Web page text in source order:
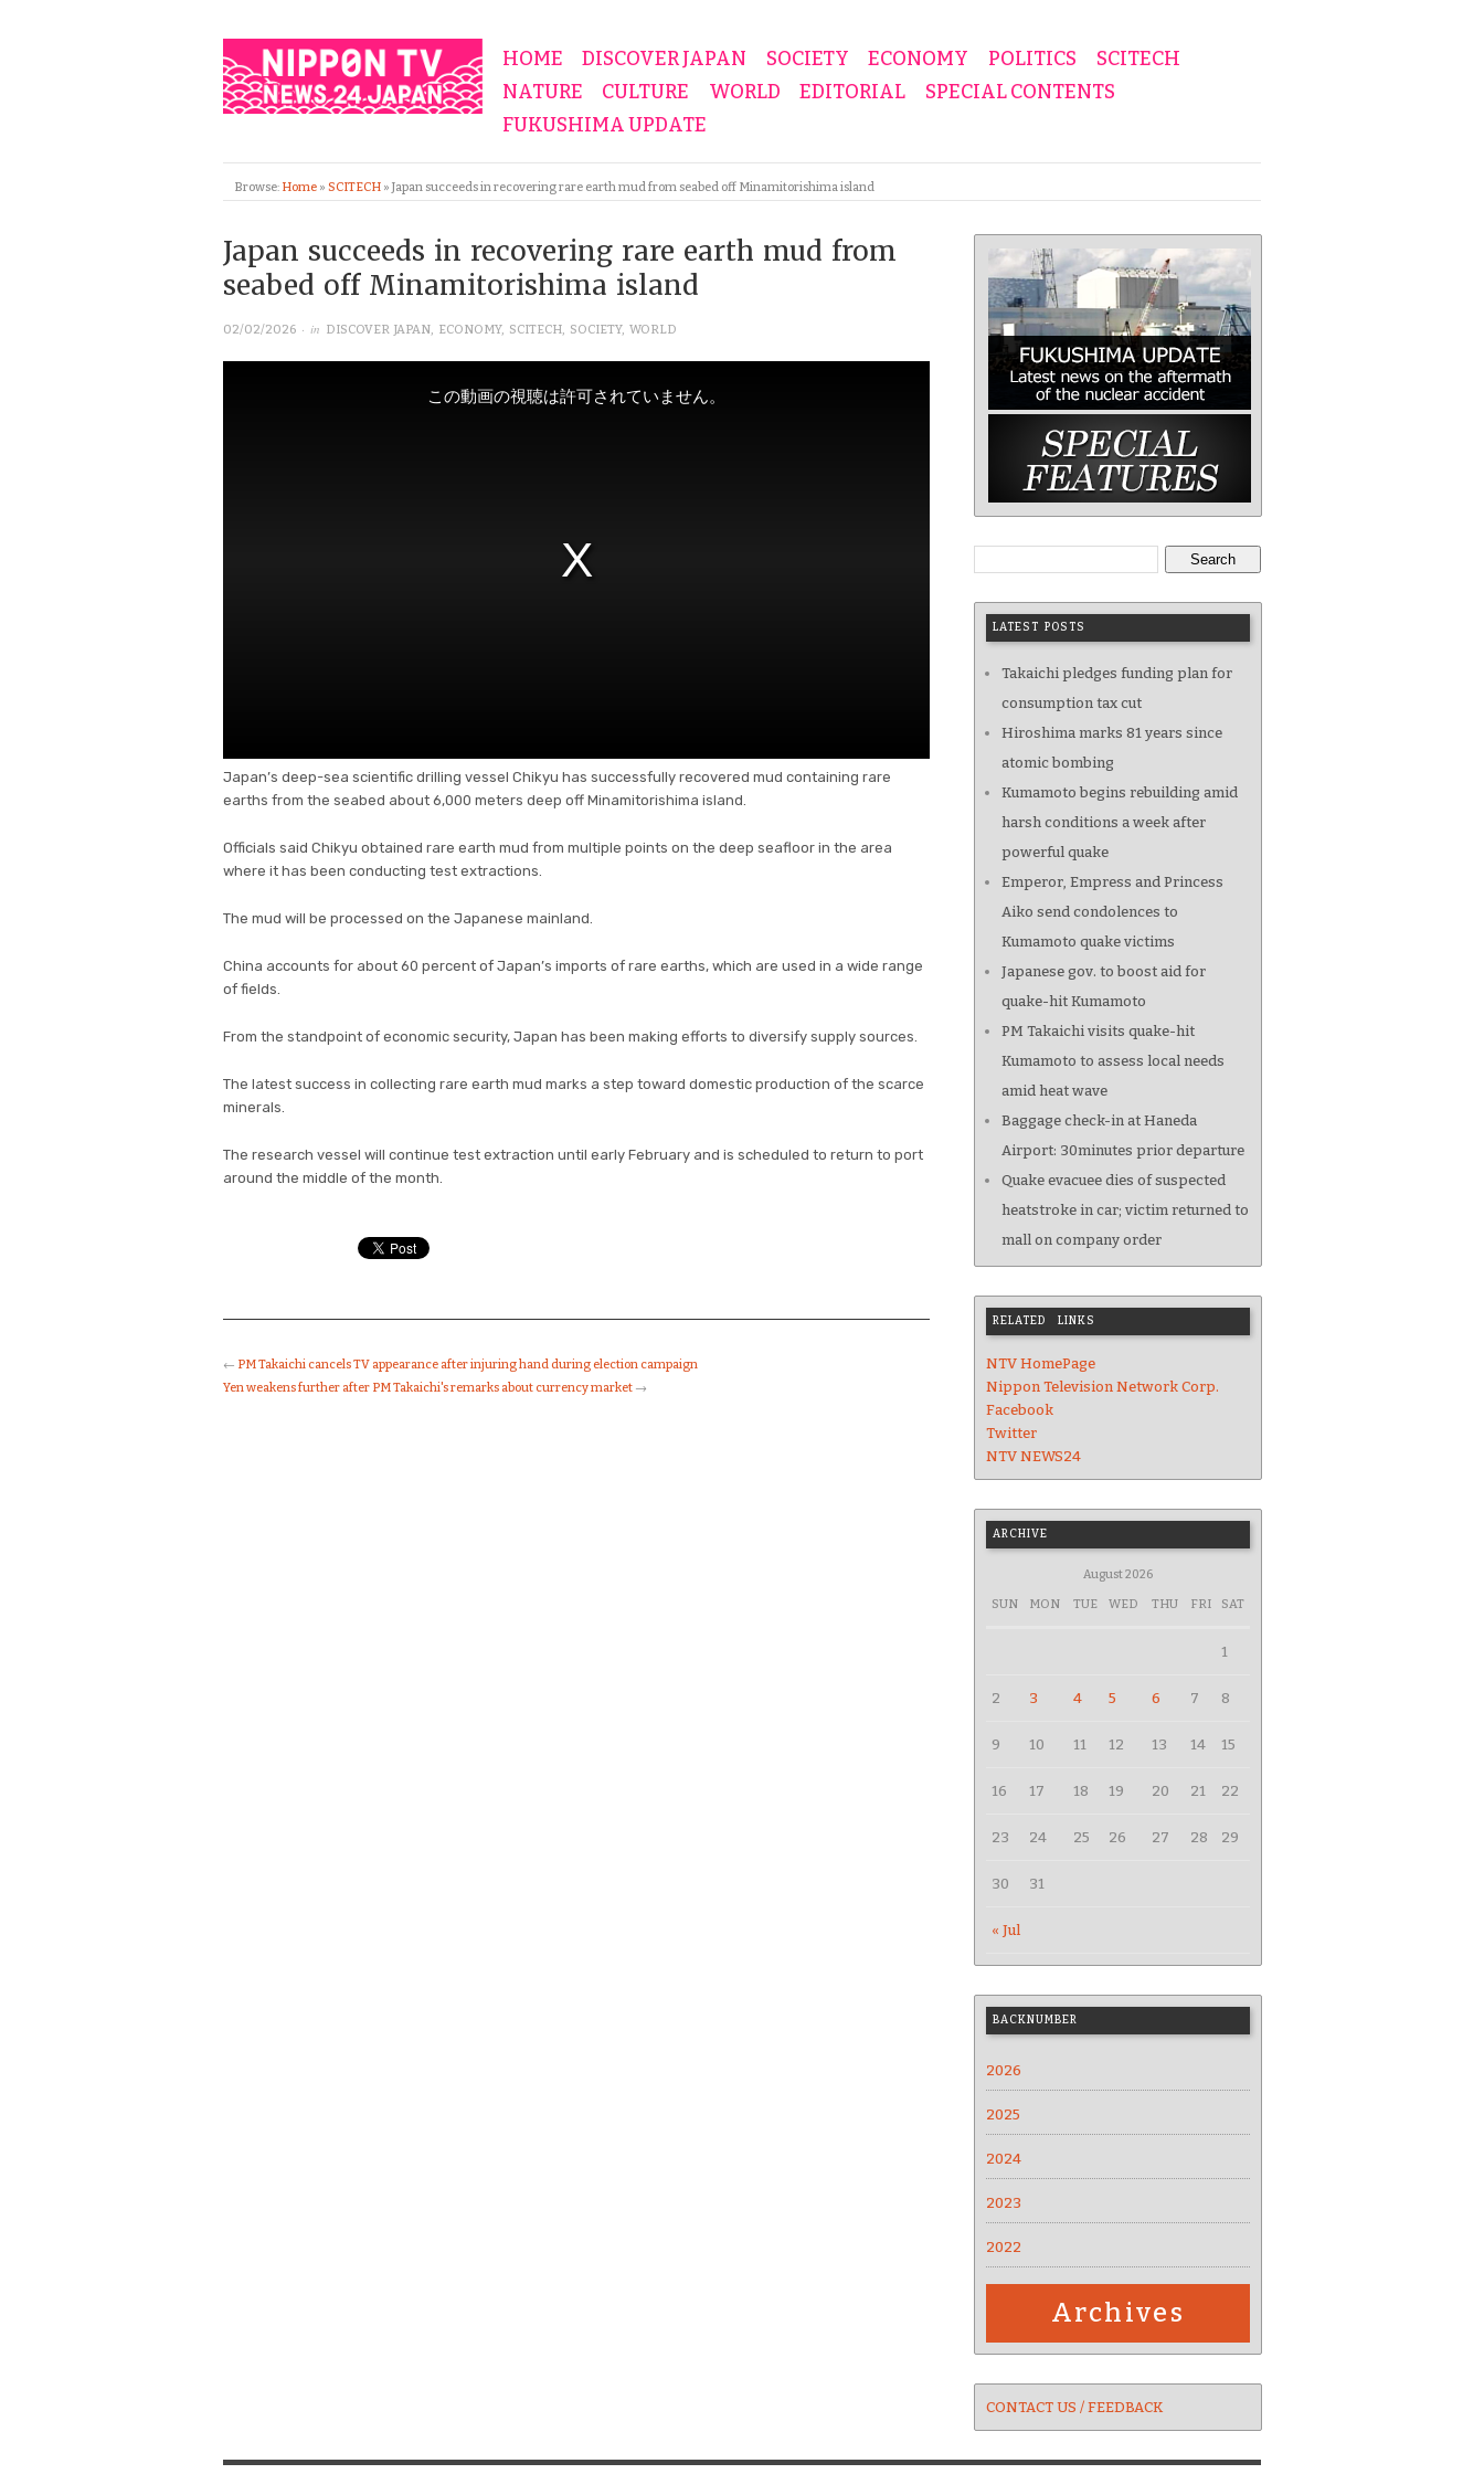
HOME DISCOVER JAPAN SOCIETY ECONOMY POLITICS
SCITECH
NATURE
CULTURE WORLD EDITORIAL
SPECIAL CONTENTS
FUKUSHIMA UPDATE
Browse: Home » SCITECH » Japan succeeds in recovering rare earth mud from seabed off Minamitorishima island
Japan succeeds in recovering rare earth mud from
seabed off Minamitorishima island
02/02/2026 · in DISCOVER JAPAN, ECONOMY, SCITECH, SOCIETY, WORLD
Japan’s deep-sea scientific drilling vessel Chikyu has successfully recovered mud containing rare
earths from the seabed about 6,000 meters deep off Minamitorishima island.
Officials said Chikyu obtained rare earth mud from multiple points on the deep seafloor in the area
where it has been conducting test extractions.
The mud will be processed on the Japanese mainland.
China accounts for about 60 percent of Japan’s imports of rare earths, which are used in a wide range
of fields.
From the standpoint of economic security, Japan has been making efforts to diversify supply sources.
The latest success in collecting rare earth mud marks a step toward domestic production of the scarce
minerals.
The research vessel will continue test extraction until early February and is scheduled to return to port
around the middle of the month.
← PM Takaichi cancels TV appearance after injuring hand during election campaign
Yen weakens further after PM Takaichi's remarks about currency market →
Search
LATEST POSTS
Takaichi pledges funding plan for
consumption tax cut
Hiroshima marks 81 years since
atomic bombing
Kumamoto begins rebuilding amid
harsh conditions a week after
powerful quake
Emperor, Empress and Princess
Aiko send condolences to
Kumamoto quake victims
Japanese gov. to boost aid for
quake-hit Kumamoto
PM Takaichi visits quake-hit
Kumamoto to assess local needs
amid heat wave
Baggage check-in at Haneda
Airport: 30minutes prior departure
Quake evacuee dies of suspected
heatstroke in car; victim returned to
mall on company order
RELATED LINKS
NTV HomePage
Nippon Television Network Corp.
Facebook
Twitter
NTV NEWS24
ARCHIVE
August 2026
SUN MON TUE WED THU FRI SAT
« Jul
1
2 3 4 5 6 7 8
9 10 11 12 13 14 15
16 17 18 19 20 21 22
23 24 25 26 27 28 29
30 31
BACKNUMBER
2026
2025
2024
2023
2022
Archives
CONTACT US / FEEDBACK